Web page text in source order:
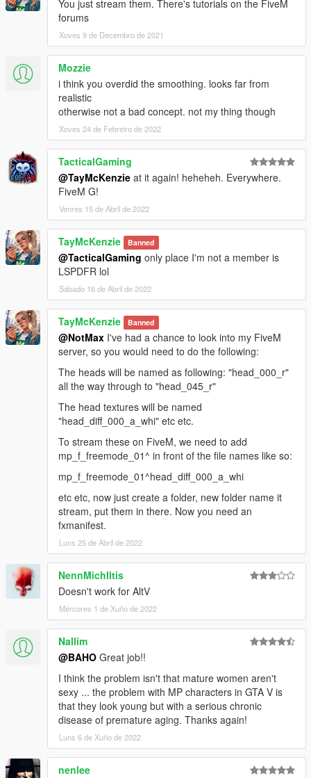
You just stream them. There's tutorials on the FiveM
forums
Xoves 9 de Decembro de 2021
Mozzie
i think you overdid the smoothing. looks far from
realistic
otherwise not a bad concept. not my thing though
Xoves 24 de Febreiro de 2022
TacticalGaming
@TayMcKenzie at it again! heheheh. Everywhere.
FiveM G!
Venres 15 de Abril de 2022
TayMcKenzie Banned
@TacticalGaming only place I'm not a member is
LSPDFR lol
Sábado 16 de Abril de 2022
TayMcKenzie Banned
@NotMax I've had a chance to look into my FiveM
server, so you would need to do the following:
The heads will be named as following: "head_000_r"
all the way through to "head_045_r"
The head textures will be named
"head_diff_000_a_whi" etc etc.
To stream these on FiveM, we need to add
mp_f_freemode_01^ in front of the file names like so:
mp_f_freemode_01^head_diff_000_a_whi
etc etc, now just create a folder, new folder name it
stream, put them in there. Now you need an
fxmanifest.
Luns 25 de Abril de 2022
NennMichIltis
Doesn't work for AltV
Mércores 1 de Xuño de 2022
Nallim
@BAHO Great job!!
I think the problem isn't that mature women aren't
sexy ... the problem with MP characters in GTA V is
that they look young but with a serious chronic
disease of premature aging. Thanks again!
Luns 6 de Xuño de 2022
nenlee